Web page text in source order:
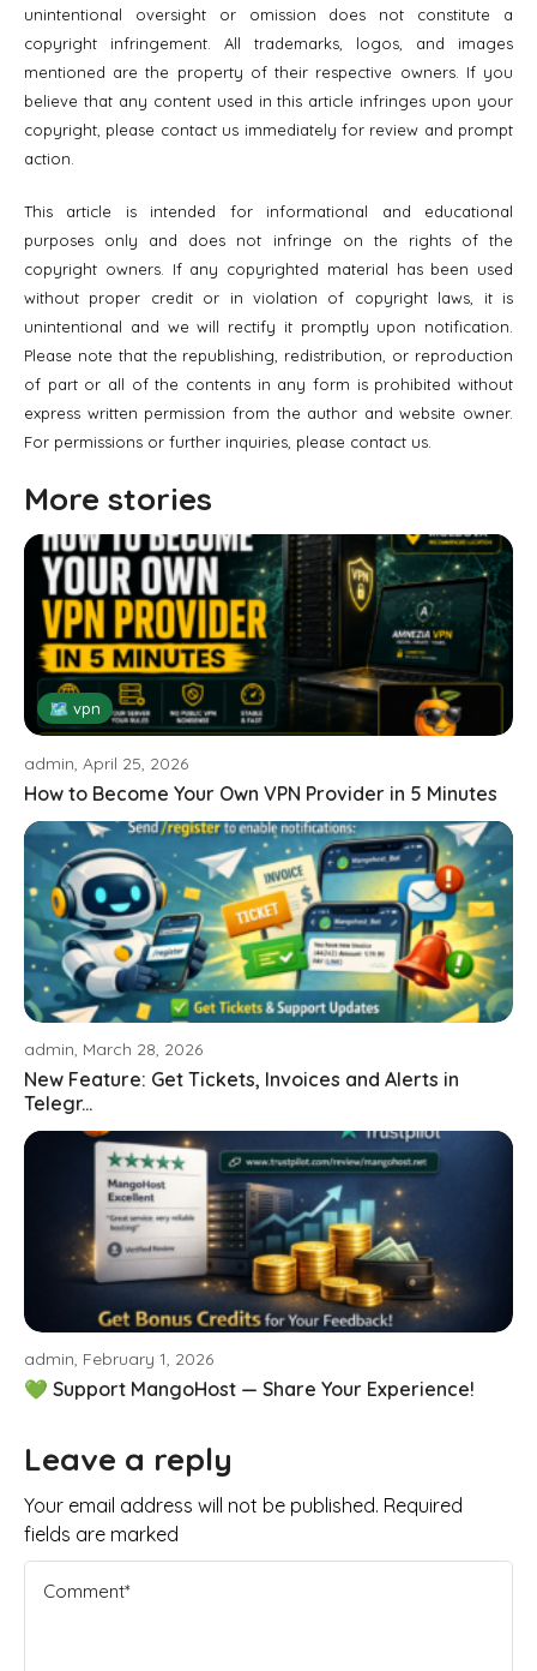
unintentional oversight or omission does not constitute a
copyright infringement. All trademarks, logos, and images
mentioned are the property of their respective owners. If you
believe that any content used in this article infringes upon your
copyright, please contact us immediately for review and prompt
action.
This article is intended for informational and educational
purposes only and does not infringe on the rights of the
copyright owners. If any copyrighted material has been used
without proper credit or in violation of copyright laws, it is
unintentional and we will rectify it promptly upon notification.
Please note that the republishing, redistribution, or reproduction
of part or all of the contents in any form is prohibited without
express written permission from the author and website owner.
For permissions or further inquiries, please contact us.
More stories
🗺 vpn
admin, April 25, 2026
How to Become Your Own VPN Provider in 5 Minutes
admin, March 28, 2026
New Feature: Get Tickets, Invoices and Alerts in
Telegr...
admin, February 1, 2026
💚 Support MangoHost — Share Your Experience!
Leave a reply
Your email address will not be published. Required
fields are marked